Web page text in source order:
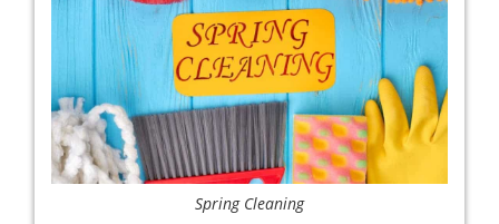
Spring Cleaning